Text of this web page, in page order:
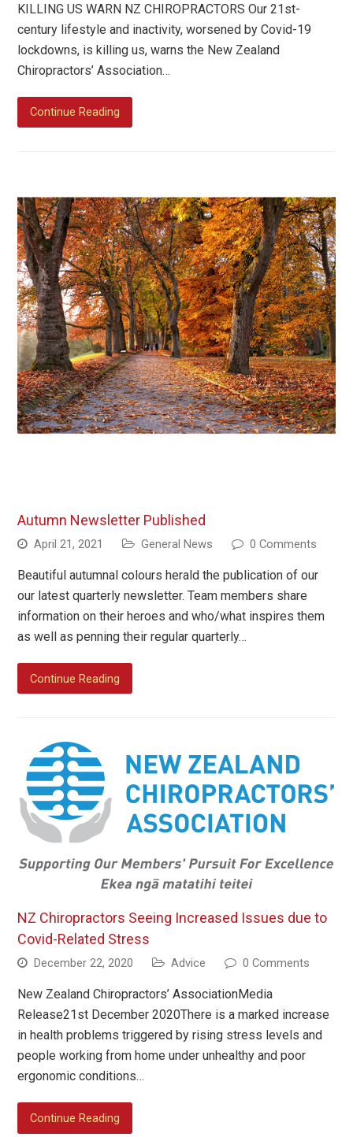
KILLING US WARN NZ CHIROPRACTORS Our 21st-
century lifestyle and inactivity, worsened by Covid-19
lockdowns, is killing us, warns the New Zealand
Chiropractors’ Association…
Continue Reading
Autumn Newsletter Published
April 21, 2021 General News 0 Comments
Beautiful autumnal colours herald the publication of our
our latest quarterly newsletter. Team members share
information on their heroes and who/what inspires them
as well as penning their regular quarterly…
Continue Reading
NZ Chiropractors Seeing Increased Issues due to
Covid-Related Stress
December 22, 2020 Advice 0 Comments
New Zealand Chiropractors’ AssociationMedia
Release21st December 2020There is a marked increase
in health problems triggered by rising stress levels and
people working from home under unhealthy and poor
ergonomic conditions…
Continue Reading